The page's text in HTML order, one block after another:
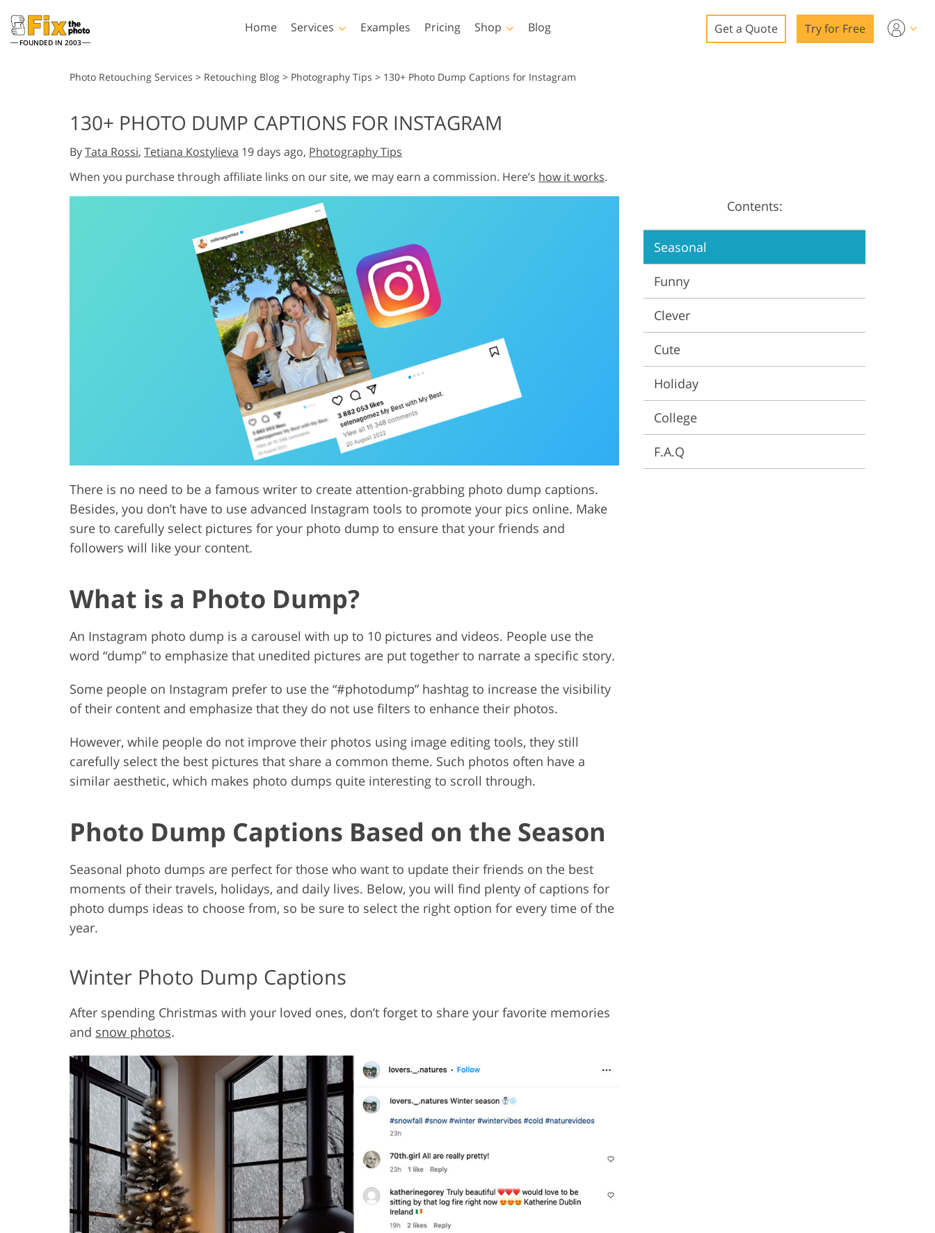
FOUNDED IN 2003
Home Services
Wedding Photo Editing
AI Generated Models for
Clothing
Product Photo Editing Jewellery Photo Editing AI Training Data Video Editing Services
Examples Pricing Shop
Lightroom
Lightroom Presets
Entire LR Preset
Collections
Mobile Collection
Photoshop
Photoshop Actions
Photoshop Brushes
Photoshop Overlays
Photoshop Textures
Collections
Entire Ps Overlays
Bundles
Templates
All Templates
Marketing Templates
Wedding Invitations
Blog Get a Quote Try for Free
Photo Retouching Services > Retouching Blog > Photography Tips > 130+ Photo Dump Captions for Instagram
130+ PHOTO DUMP CAPTIONS FOR INSTAGRAM
ByTata Rossi, Tetiana Kostylieva 19 days ago, Photography Tips
When you purchase through affiliate links on our site, we may earn a commission. Here’s how it works.
There is no need to be a famous writer to create attention-grabbing photo dump captions.
Besides, you don’t have to use advanced Instagram tools to promote your pics online. Make
sure to carefully select pictures for your photo dump to ensure that your friends and
followers will like your content.
What is a Photo Dump?
An Instagram photo dump is a carousel with up to 10 pictures and videos. People use the
word “dump” to emphasize that unedited pictures are put together to narrate a specific story.
Some people on Instagram prefer to use the “#photodump” hashtag to increase the visibility
of their content and emphasize that they do not use filters to enhance their photos.
However, while people do not improve their photos using image editing tools, they still
carefully select the best pictures that share a common theme. Such photos often have a
similar aesthetic, which makes photo dumps quite interesting to scroll through.
Photo Dump Captions Based on the Season
Seasonal photo dumps are perfect for those who want to update their friends on the best
moments of their travels, holidays, and daily lives. Below, you will find plenty of captions for
photo dumps ideas to choose from, so be sure to select the right option for every time of the
year.
Winter Photo Dump Captions
After spending Christmas with your loved ones, don’t forget to share your favorite memories
and snow photos.
Contents:
Seasonal
Funny
Clever
Cute
Holiday
College
F.A.Q